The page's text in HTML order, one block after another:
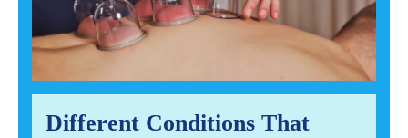
Different Conditions That